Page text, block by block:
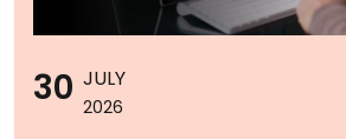
30 JULY
2026